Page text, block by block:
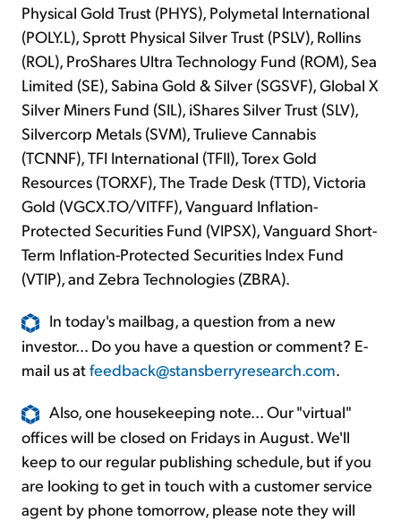
Physical Gold Trust (PHYS), Polymetal International
(POLY.L), Sprott Physical Silver Trust (PSLV), Rollins
(ROL), ProShares Ultra Technology Fund (ROM), Sea
Limited (SE), Sabina Gold & Silver (SGSVF), Global X
Silver Miners Fund (SIL), iShares Silver Trust (SLV),
Silvercorp Metals (SVM), Trulieve Cannabis
(TCNNF), TFI International (TFII), Torex Gold
Resources (TORXF), The Trade Desk (TTD), Victoria
Gold (VGCX.TO/VITFF), Vanguard Inflation-
Protected Securities Fund (VIPSX), Vanguard Short-
Term Inflation-Protected Securities Index Fund
(VTIP), and Zebra Technologies (ZBRA).
In today's mailbag, a question from a new
investor... Do you have a question or comment? E-
mail us atfeedback@stansberryresearch.com.
Also, one housekeeping note... Our "virtual"
offices will be closed on Fridays in August. We'll
keep to our regular publishing schedule, but if you
are looking to get in touch with a customer service
agent by phone tomorrow, please note they will